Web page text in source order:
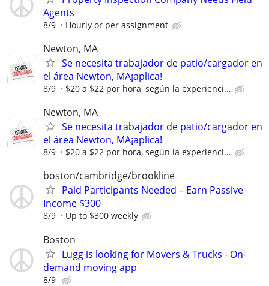
Agents
8/9 Hourly or per assignment
Newton, MA
Se necesita trabajador de patio/cargador en
el área Newton, MA¡aplica!
8/9 $20 a $22 por hora, según la experienci...
Newton, MA
Se necesita trabajador de patio/cargador en
el área Newton, MA¡aplica!
8/9 $20 a $22 por hora, según la experienci...
boston/cambridge/brookline
Paid Participants Needed – Earn Passive
Income $300
8/9 Up to $300 weekly
Boston
Lugg is looking for Movers & Trucks - On-
demand moving app
8/9